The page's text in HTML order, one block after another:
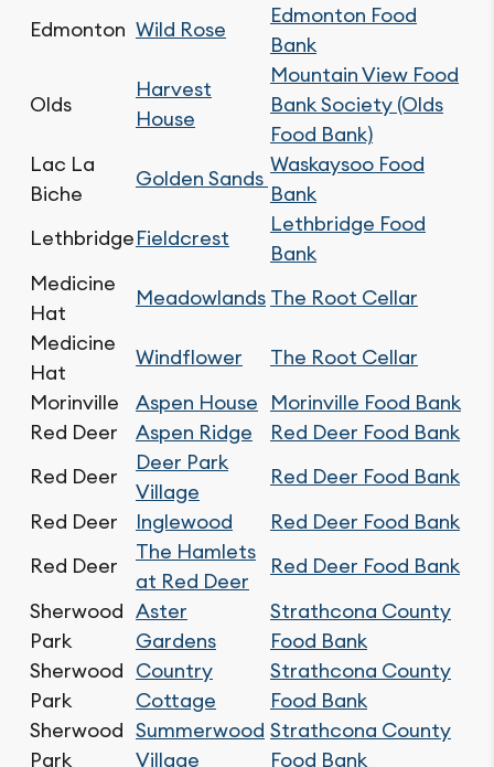
Edmonton Wild Rose
Edmonton Food
Bank
Olds
Harvest
House
Mountain View Food
Bank Society (Olds
Food Bank)
Lac La
Biche
Golden Sands
Waskaysoo Food
Bank
LethbridgeFieldcrest
Lethbridge Food
Bank
Medicine
Hat
Meadowlands The Root Cellar
Medicine
Hat
Windflower
The Root Cellar
Morinville
Aspen House
Morinville Food Bank
Red Deer
Aspen Ridge
Red Deer Food Bank
Red Deer
Deer Park
Village
Red Deer Food Bank
Red Deer
Inglewood
Red Deer Food Bank
Red Deer
The Hamlets
at Red Deer
Red Deer Food Bank
Sherwood
Park
Aster
Gardens
Strathcona County
Food Bank
Sherwood
Park
Country
Cottage
Strathcona County
Food Bank
Sherwood
Park
Summerwood
Village
Strathcona County
Food Bank